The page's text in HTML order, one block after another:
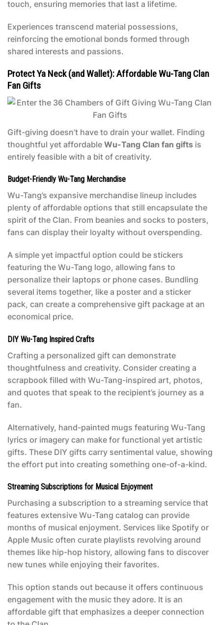
touch, ensuring memories that last a lifetime.
Experiences transcend material possessions,
reinforcing the emotional bonds formed through
shared interests and passions.
Protect Ya Neck (and Wallet): Affordable Wu-Tang Clan
Fan Gifts
Gift-giving doesn’t have to drain your wallet. Finding
thoughtful yet affordable Wu-Tang Clan fan gifts is
entirely feasible with a bit of creativity.
Budget-Friendly Wu-Tang Merchandise
Wu-Tang’s expansive merchandise lineup includes
plenty of affordable options that still encapsulate the
spirit of the Clan. From beanies and socks to posters,
fans can display their loyalty without overspending.
A simple yet impactful option could be stickers
featuring the Wu-Tang logo, allowing fans to
personalize their laptops or phone cases. Bundling
several items together, like a poster and a sticker
pack, can create a comprehensive gift package at an
economical price.
DIY Wu-Tang Inspired Crafts
Crafting a personalized gift can demonstrate
thoughtfulness and creativity. Consider creating a
scrapbook filled with Wu-Tang-inspired art, photos,
and quotes that speak to the recipient’s journey as a
fan.
Alternatively, hand-painted mugs featuring Wu-Tang
lyrics or imagery can make for functional yet artistic
gifts. These DIY gifts carry sentimental value, showing
the effort put into creating something one-of-a-kind.
Streaming Subscriptions for Musical Enjoyment
Purchasing a subscription to a streaming service that
features extensive Wu-Tang catalog can provide
months of musical enjoyment. Services like Spotify or
Apple Music often curate playlists revolving around
themes like hip-hop history, allowing fans to discover
new tunes while enjoying their favorites.
This option stands out because it offers continuous
engagement with the music they adore. It is an
affordable gift that emphasizes a deeper connection